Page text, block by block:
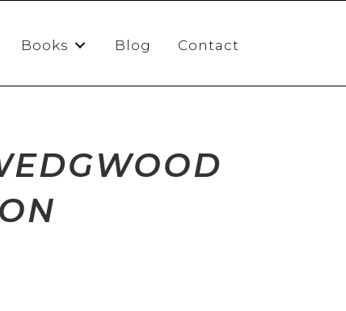
Books Blog Contact